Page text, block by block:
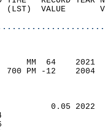
(LST)  VALUE
MM  64
700 PM -12
0.05